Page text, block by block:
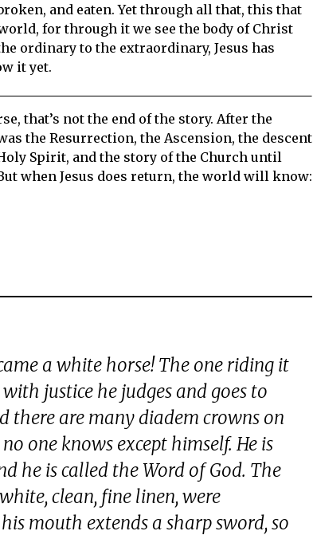
and eaten. Yet through all that, this that
for through it we see the body of Christ
ordinary to the extraordinary, Jesus has
it yet.
that’s not the end of the story. After the
the Resurrection, the Ascension, the descent
Spirit, and the story of the Church until
when Jesus does return, the world will know:
a white horse! The one riding it
justice he judges and goes to
there are many diadem crowns on
one knows except himself. He is
he is called the Word of God. The
clean, fine linen, were
mouth extends a sharp sword, so